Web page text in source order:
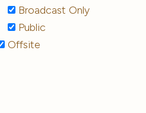
Broadcast Only
Public
Offsite